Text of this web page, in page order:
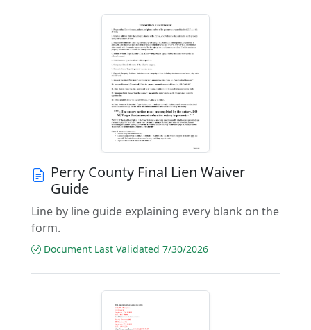
Perry County Final Lien Waiver
Guide
Line by line guide explaining every blank on the
form.
Document Last Validated 7/30/2026